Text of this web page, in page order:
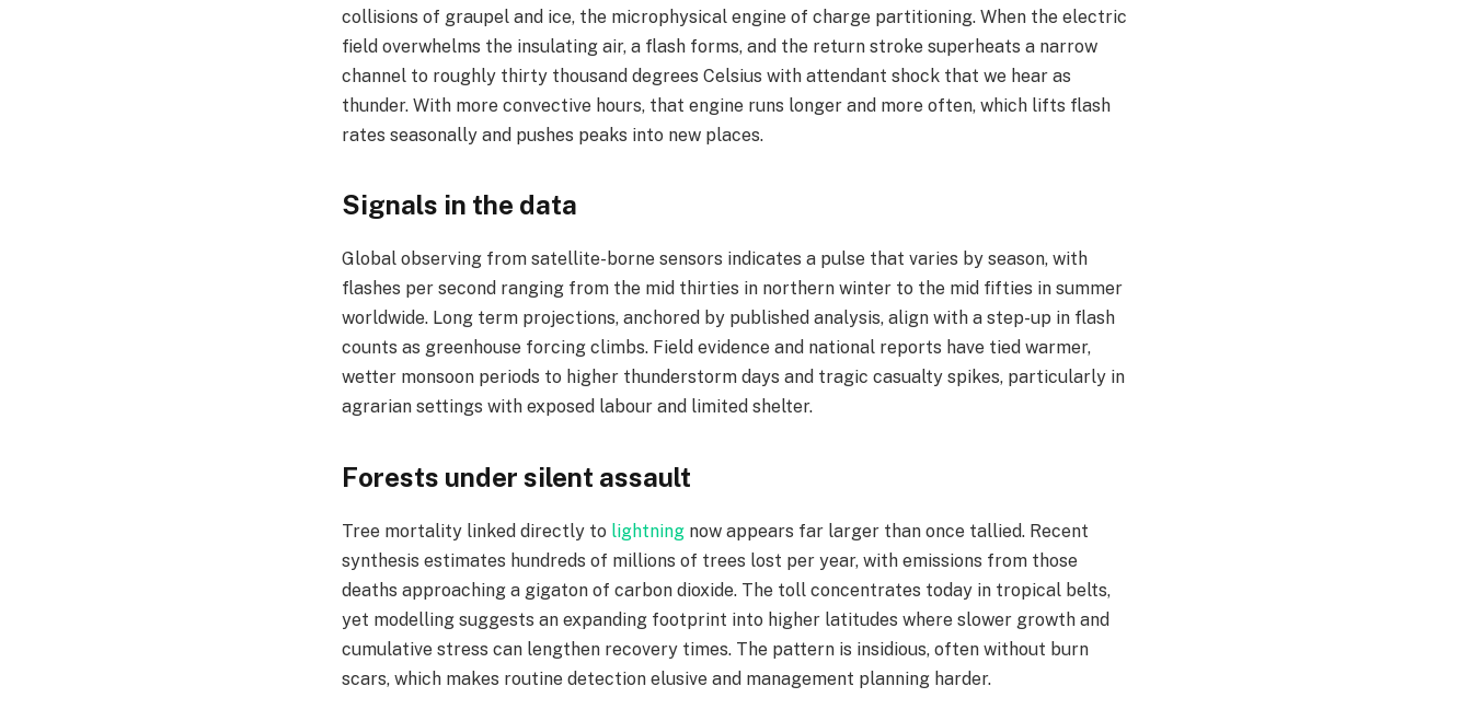
collisions of graupel and ice, the microphysical engine of charge partitioning. When the electric
field overwhelms the insulating air, a flash forms, and the return stroke superheats a narrow
channel to roughly thirty thousand degrees Celsius with attendant shock that we hear as
thunder. With more convective hours, that engine runs longer and more often, which lifts flash
rates seasonally and pushes peaks into new places.​
Signals in the data
Global observing from satellite-borne sensors indicates a pulse that varies by season, with
flashes per second ranging from the mid thirties in northern winter to the mid fifties in summer
worldwide. Long term projections, anchored by published analysis, align with a step-up in flash
counts as greenhouse forcing climbs. Field evidence and national reports have tied warmer,
wetter monsoon periods to higher thunderstorm days and tragic casualty spikes, particularly in
agrarian settings with exposed labour and limited shelter.​
Forests under silent assault
Tree mortality linked directly to lightning now appears far larger than once tallied. Recent
synthesis estimates hundreds of millions of trees lost per year, with emissions from those
deaths approaching a gigaton of carbon dioxide. The toll concentrates today in tropical belts,
yet modelling suggests an expanding footprint into higher latitudes where slower growth and
cumulative stress can lengthen recovery times. The pattern is insidious, often without burn
scars, which makes routine detection elusive and management planning harder.​